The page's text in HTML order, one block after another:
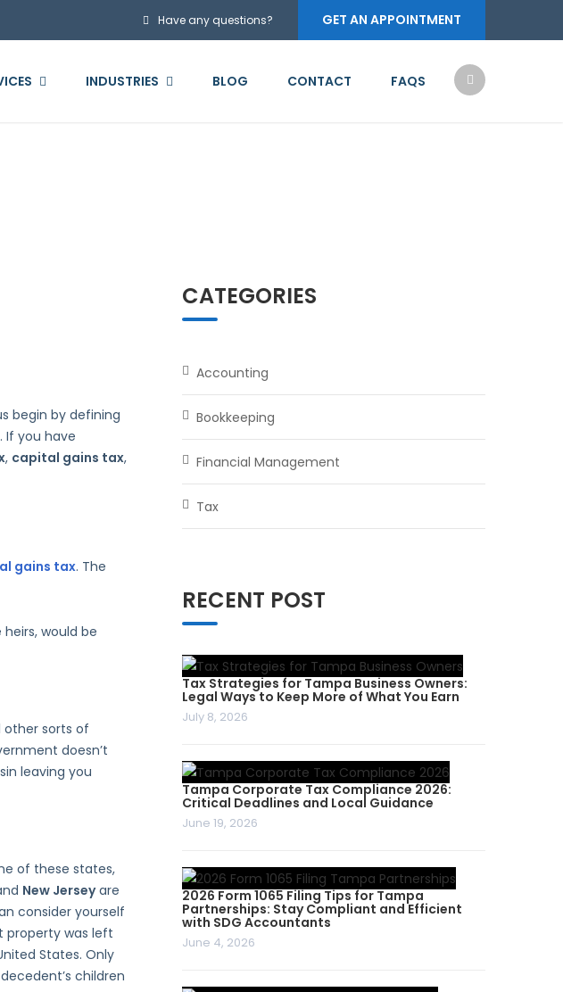
Have any questions? GET AN APPOINTMENT
INDUSTRIES BLOG CONTACT FAQS
begin by defining
If you have
, capital gains tax,
gains tax. The
would be
sorts of
doesn’t
leaving you
of these states,
New Jerseyare
consider yourself
property was left
States. Only
children
CATEGORIES
Accounting
Bookkeeping
Financial Management
Tax
RECENT POST
Tax Strategies for Tampa Business Owners:
Legal Ways to Keep More of What You Earn
July 8, 2026
Tampa Corporate Tax Compliance 2026:
Critical Deadlines and Local Guidance
June 19, 2026
2026 Form 1065 Filing Tips for Tampa
Partnerships: Stay Compliant and Efficient
with SDG Accountants
June 4, 2026